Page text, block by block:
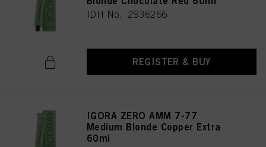
IDH No. 2936266
REGISTER & BUY
IGORA ZERO AMM 7-77
Medium Blonde Copper Extra
60ml